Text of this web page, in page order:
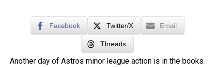
Facebook Twitter/X Email
Threads
Another day of Astros minor league action is in the books.